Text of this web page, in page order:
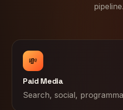
pipeline.
💸
Paid Media
Search, social,